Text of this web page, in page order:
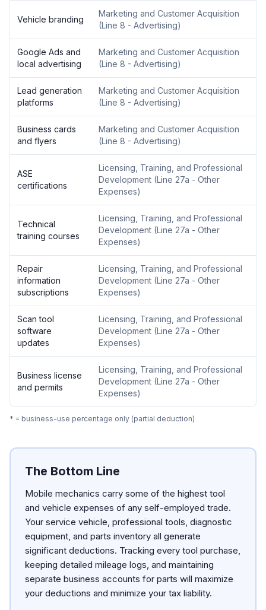
Vehicle branding
Marketing and Customer Acquisition
(Line 8 - Advertising)
Google Ads and
local advertising
Marketing and Customer Acquisition
(Line 8 - Advertising)
Lead generation
platforms
Marketing and Customer Acquisition
(Line 8 - Advertising)
Business cards
and flyers
Marketing and Customer Acquisition
(Line 8 - Advertising)
ASE
certifications
Licensing, Training, and Professional
Development (Line 27a - Other
Expenses)
Technical
training courses
Licensing, Training, and Professional
Development (Line 27a - Other
Expenses)
Repair
information
subscriptions
Licensing, Training, and Professional
Development (Line 27a - Other
Expenses)
Scan tool
software
updates
Licensing, Training, and Professional
Development (Line 27a - Other
Expenses)
Business license
and permits
Licensing, Training, and Professional
Development (Line 27a - Other
Expenses)
* = business-use percentage only (partial deduction)
The Bottom Line
Mobile mechanics carry some of the highest tool
and vehicle expenses of any self-employed trade.
Your service vehicle, professional tools, diagnostic
equipment, and parts inventory all generate
significant deductions. Tracking every tool purchase,
keeping detailed mileage logs, and maintaining
separate business accounts for parts will maximize
your deductions and minimize your tax liability.